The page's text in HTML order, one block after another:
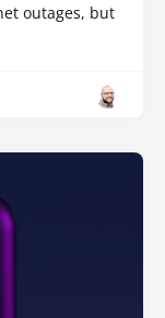
outages, but